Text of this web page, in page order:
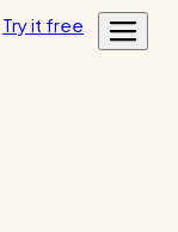
Tryit free